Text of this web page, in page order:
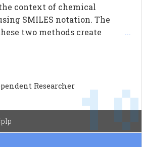
context of chemical
SMILES notation. The
two methods create
types of chemical
LM generates significantly
segmentations. The results
of subword algorithm is a
rather than a trivial
...
Researcher